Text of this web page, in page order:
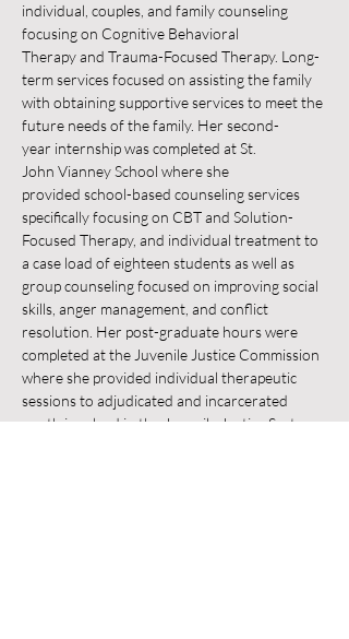
individual, couples, and family counseling
focusing on Cognitive Behavioral
Therapy and Trauma-Focused Therapy. Long-
term services focused on assisting the family
with obtaining supportive services to meet the
future needs of the family. Her second-
year internship was completed at St.
John Vianney School where she
provided school-based counseling services
specifically focusing on CBT and Solution-
Focused Therapy, and individual treatment to
a case load of eighteen students as well as
group counseling focused on improving social
skills, anger management, and conflict
resolution. Her post-graduate hours were
completed at the Juvenile Justice Commission
where she provided individual therapeutic
sessions to adjudicated and incarcerated
youth involved in the Juvenile Justice System